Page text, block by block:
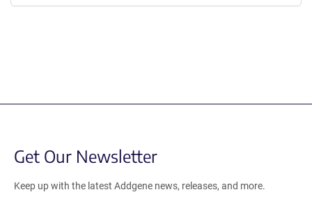
Get Our Newsletter
Keep up with the latest Addgene news, releases, and more.